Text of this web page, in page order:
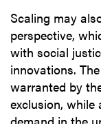
Scaling may
perspective,
with social
innovations.
warranted by
exclusion, while